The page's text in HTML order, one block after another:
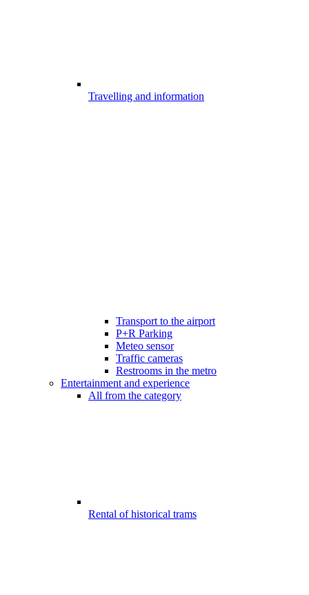
Travelling and information
Transport to the airport
P+R Parking
Meteo sensor
Traffic cameras
Restrooms in the metro
Entertainment and experience
All from the category
Rental of historical trams